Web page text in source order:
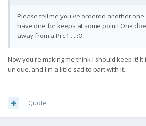
Please tell me you've ordered another one
have one for keeps at some point! One
away from a Pro1.....:O
Now you're making me think I should keep it!
unique, and I'm a little sad to part with it.
Quote